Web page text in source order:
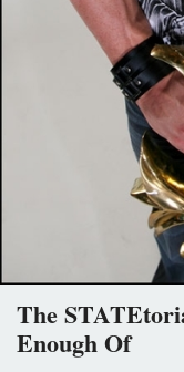
The
Enough Of